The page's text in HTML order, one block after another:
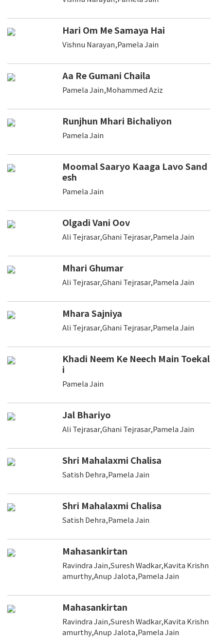
Hari Om Me Samaya Hai
Vishnu Narayan,Pamela Jain
Aa Re Gumani Chaila
Pamela Jain,Mohammed Aziz
Runjhun Mhari Bichaliyon
Pamela Jain
Moomal Saaryo Kaaga Lavo Sand
esh
Pamela Jain
Olgadi Vani Oov
Ali Tejrasar,Ghani Tejrasar,Pamela Jain
Mhari Ghumar
Ali Tejrasar,Ghani Tejrasar,Pamela Jain
Mhara Sajniya
Ali Tejrasar,Ghani Tejrasar,Pamela Jain
Khadi Neem Ke Neech Main Toekal
i
Pamela Jain
Jal Bhariyo
Ali Tejrasar,Ghani Tejrasar,Pamela Jain
Shri Mahalaxmi Chalisa
Satish Dehra,Pamela Jain
Shri Mahalaxmi Chalisa
Satish Dehra,Pamela Jain
Mahasankirtan
Ravindra Jain,Suresh Wadkar,Kavita Krishn
amurthy,Anup Jalota,Pamela Jain
Mahasankirtan
Ravindra Jain,Suresh Wadkar,Kavita Krishn
amurthy,Anup Jalota,Pamela Jain